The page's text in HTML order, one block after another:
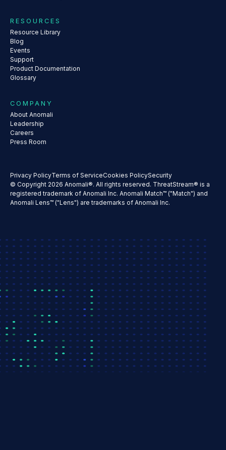
RESOURCES
Resource Library
Blog
Events
Support
Product Documentation
Glossary
COMPANY
About Anomali
Leadership
Careers
Press Room
Privacy PolicyTerms of ServiceCookies PolicySecurity
© Copyright 2026 Anomali®. All rights reserved. ThreatStream® is a
registered trademark of Anomali Inc. Anomali Match™ ("Match") and
Anomali Lens™ ("Lens") are trademarks of Anomali Inc.